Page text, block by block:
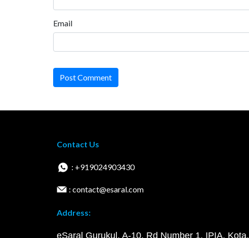
Email
Post Comment
Contact Us
: +919024903430
: contact@esaral.com
Address:
eSaral Gurukul, A-10, Rd Number 1, IPIA, Kota,